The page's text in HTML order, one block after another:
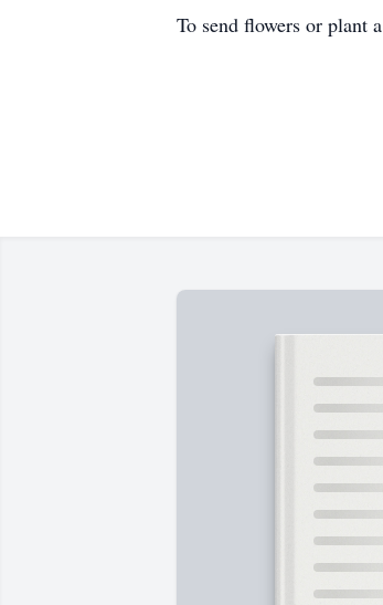
To send flowers or plant a